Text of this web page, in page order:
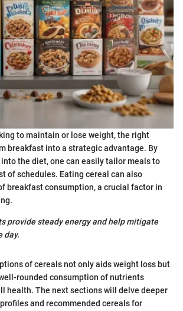
to maintain or lose weight, the right
breakfast into a strategic advantage. By
the diet, one can easily tailor meals to
of schedules. Eating cereal can also
breakfast consumption, a crucial factor in
provide steady energy and help mitigate
day.
of cereals not only aids weight loss but
rounded consumption of nutrients
health. The next sections will delve deeper
and recommended cereals for